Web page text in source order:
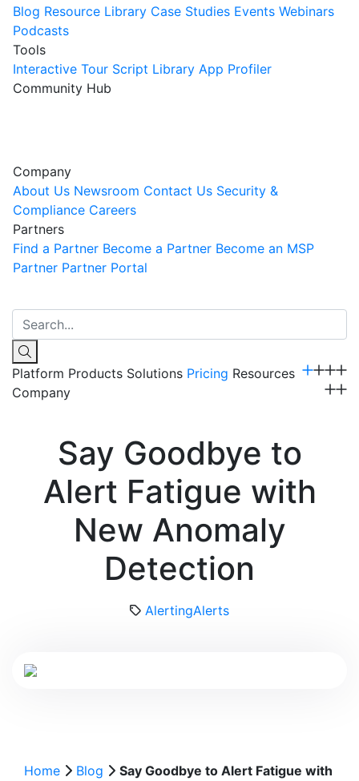
Blog Resource Library Case Studies Events Webinars
Podcasts
Tools
Interactive Tour Script Library App Profiler
Community Hub
Company
About Us Newsroom Contact Us Security &
Compliance Careers
Partners
Find a Partner Become a Partner Become an MSP
Partner Partner Portal
Platform Products Solutions Pricing Resources
Company
Say Goodbye to
Alert Fatigue with
New Anomaly
Detection
AlertingAlerts
Home Blog
Say Goodbye to Alert Fatigue with